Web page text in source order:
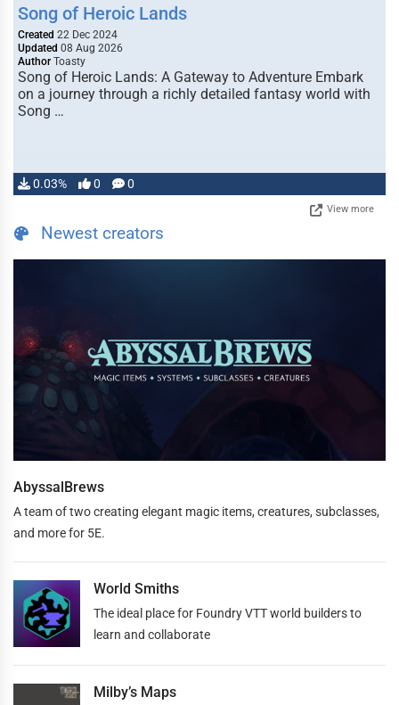
Song of Heroic Lands
Created 22 Dec 2024
Updated 08 Aug 2026
Author Toasty
Song of Heroic Lands: A Gateway to Adventure Embark
on a journey through a richly detailed fantasy world with
Song …
0.03% 0 0
View more
Newest creators
AbyssalBrews
A team of two creating elegant magic items, creatures, subclasses,
and more for 5E.
World Smiths
The ideal place for Foundry VTT world builders to
learn and collaborate
Milby’s Maps